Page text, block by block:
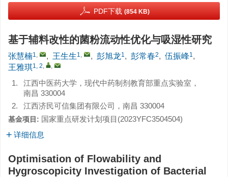
PDF下载 (854 KB)
基于辅料改性的菌粉流动性优化与吸湿性研究
张慧楠1, , 王生生1, , 彭旭龙1, 彭常春2, 伍振峰1,
王雅琪1, 2, ,
1.
江西中医药大学，现代中药制剂教育部重点实验室，
南昌 330004
2.
江西济民可信集团有限公司，南昌 330004
基金项目: 国家重点研发计划项目(2023YFC3504504)
详细信息
Optimisation of Flowability and
Hygroscopicity Investigation of Bacterial